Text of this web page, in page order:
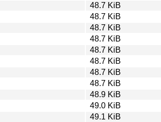
48.7 KiB
48.7 KiB
48.7 KiB
48.7 KiB
48.7 KiB
48.7 KiB
48.7 KiB
48.7 KiB
48.9 KiB
49.0 KiB
49.1 KiB